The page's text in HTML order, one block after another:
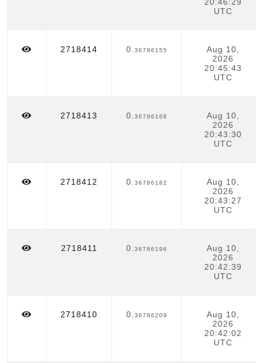
UTC
2718414 0. 36786155
Aug 10,
2026
20:45:43
UTC
2718413 0. 36786168
Aug 10,
2026
20:43:30
UTC
2718412 0. 36786182
Aug 10,
2026
20:43:27
UTC
2718411 0. 36786196
Aug 10,
2026
20:42:39
UTC
2718410 0. 36786209
Aug 10,
2026
20:42:02
UTC